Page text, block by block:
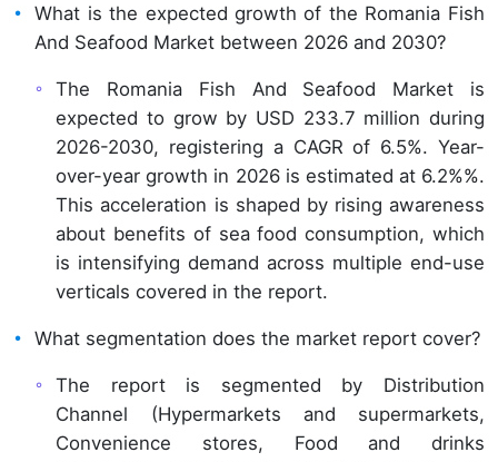
What is the expected growth of the Romania Fish
And Seafood Market between 2026 and 2030?
The Romania Fish And Seafood Market is
expected to grow by USD 233.7 million during
2026-2030, registering a CAGR of 6.5%. Year-
over-year growth in 2026 is estimated at 6.2%%.
This acceleration is shaped by rising awareness
about benefits of sea food consumption, which
is intensifying demand across multiple end-use
verticals covered in the report.
What segmentation does the market report cover?
The report is segmented by Distribution
Channel (Hypermarkets and supermarkets,
Convenience stores, Food and drinks